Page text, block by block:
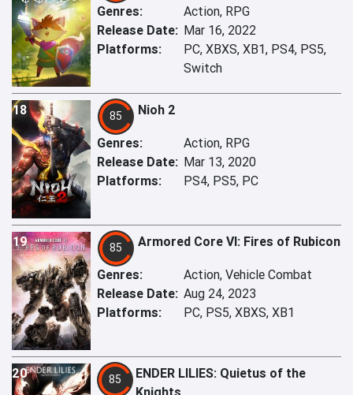
Genres:
Action, RPG
Release Date: Mar 16, 2022
Platforms:
PC, XBXS, XB1, PS4, PS5,
Switch
18 85 Nioh 2
Genres:
Action, RPG
Release Date: Mar 13, 2020
Platforms:
PS4, PS5, PC
19 85 Armored Core VI: Fires of Rubicon
Genres:
Action, Vehicle Combat
Release Date: Aug 24, 2023
Platforms:
PC, PS5, XBXS, XB1
20 85
ENDER LILIES: Quietus of the